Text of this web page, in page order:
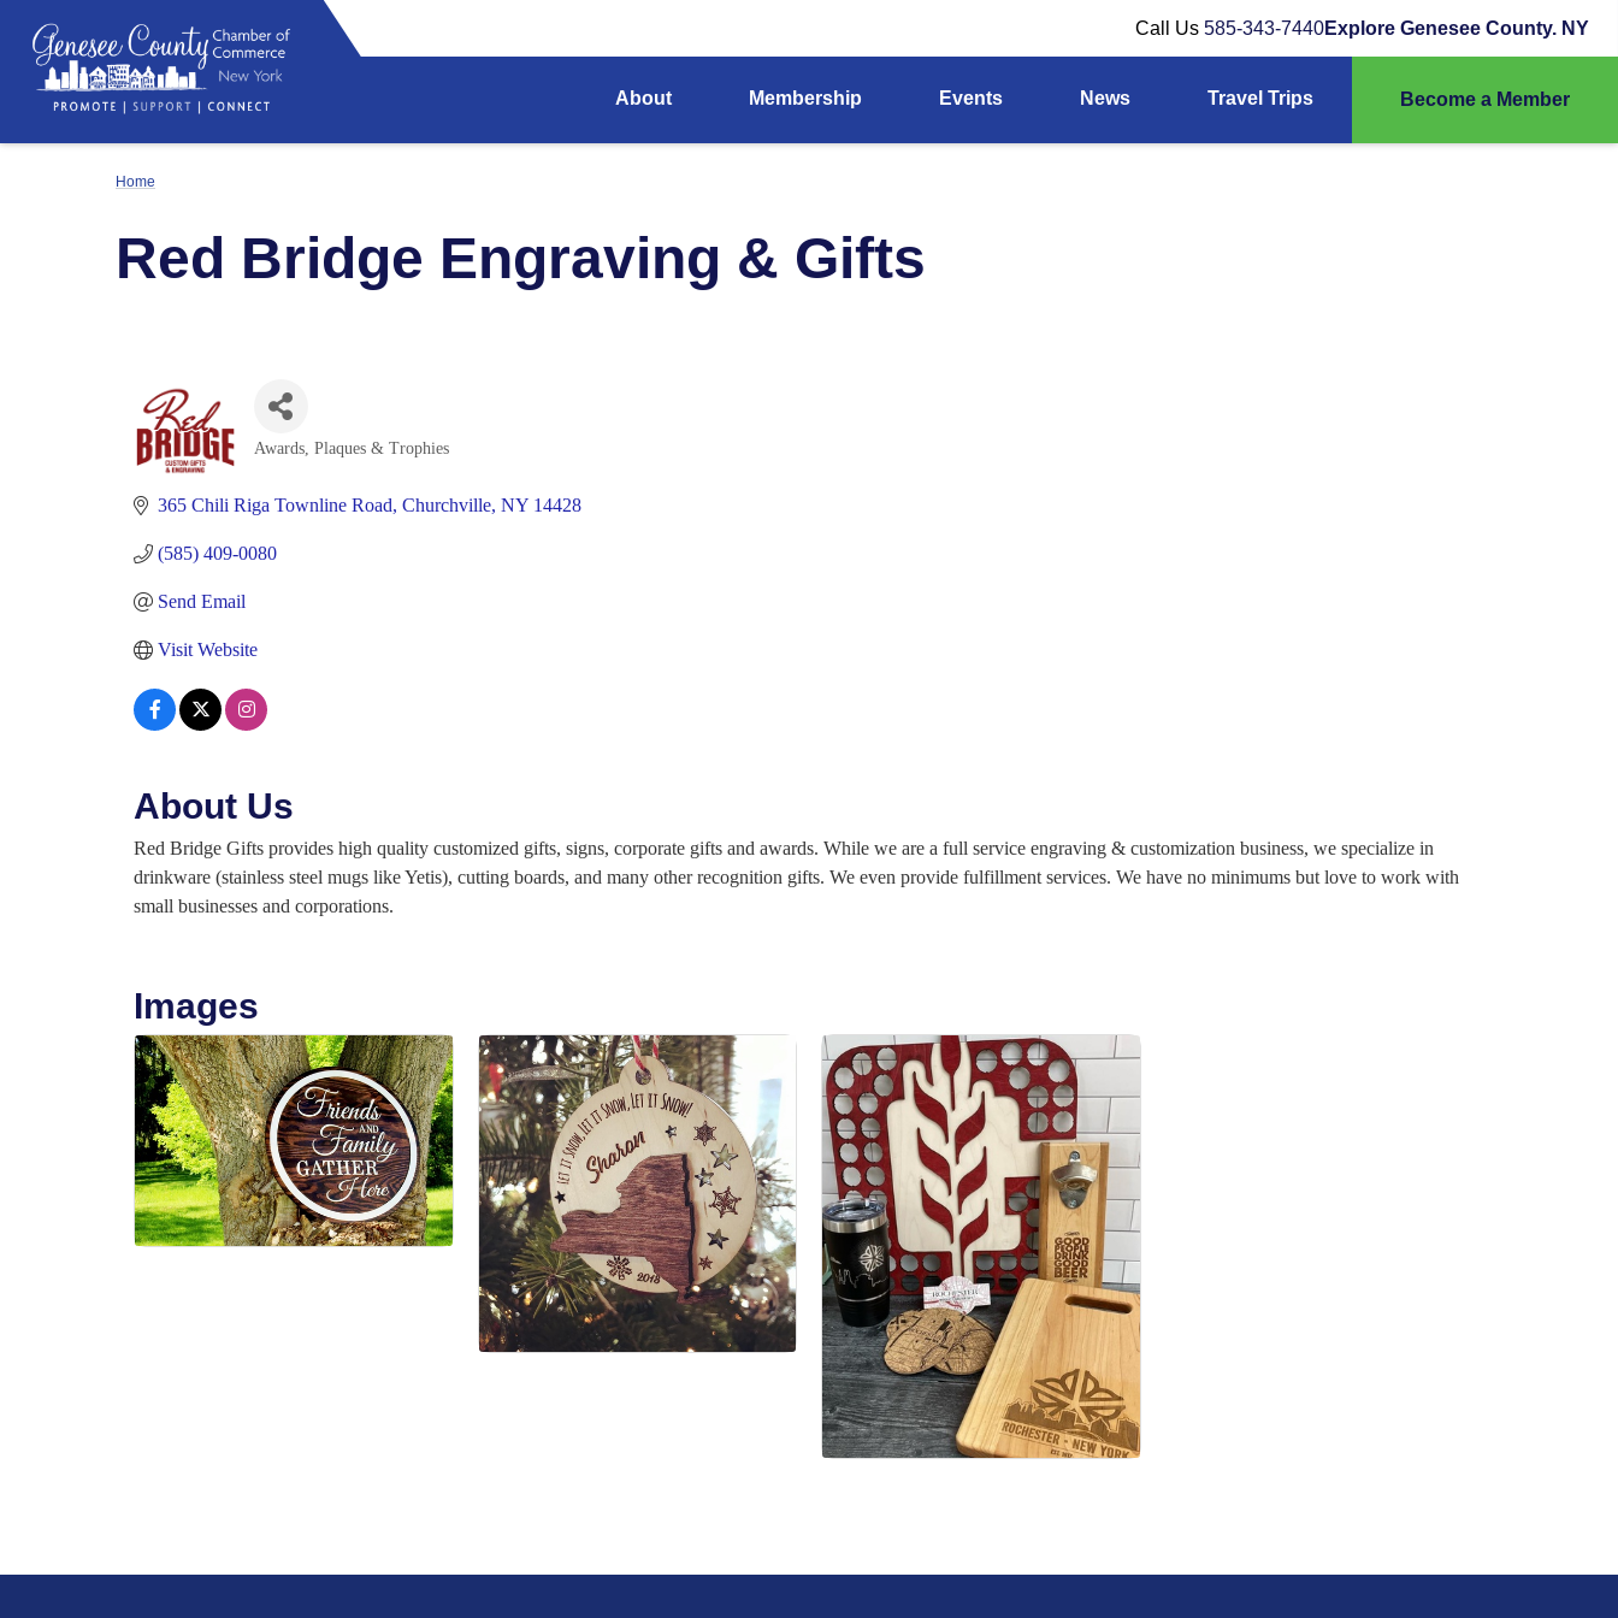
Call Us 585-343-7440Explore Genesee County. NY
About Membership Events News Travel Trips Become a Member
Home
Red Bridge Engraving & Gifts
Categories
Awards, Plaques & Trophies
365 Chili Riga Townline Road Churchville NY 14428
(585) 409-0080
Send Email
Visit Website
About Us
Red Bridge Gifts provides high quality customized gifts, signs, corporate gifts and awards. While we are a full service engraving & customization business, we specialize in
drinkware (stainless steel mugs like Yetis), cutting boards, and many other recognition gifts. We even provide fulfillment services. We have no minimums but love to work with
small businesses and corporations.
Images